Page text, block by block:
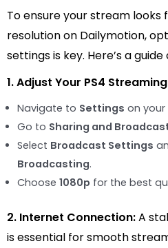
To ensure your stream looks
resolution on Dailymotion,
settings is key. Here’s a
1. Adjust Your PS4
Navigate to Settings on your
Go to Sharing and
Select Broadcast Settings
Broadcasting.
Choose 1080p for the best
2. Internet Connection:A
is essential for smooth